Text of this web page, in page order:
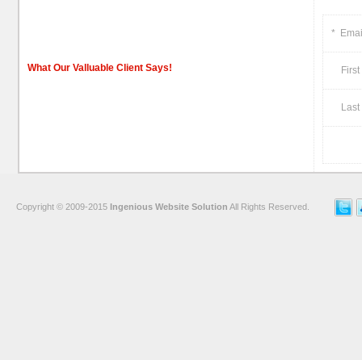
What Our Valluable Client Says!
*
First
Last
Copyright © 2009-2015 Ingenious Website Solution All Rights Reserved.